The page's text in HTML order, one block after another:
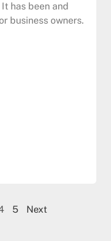
has been and
business owners.
5 Next